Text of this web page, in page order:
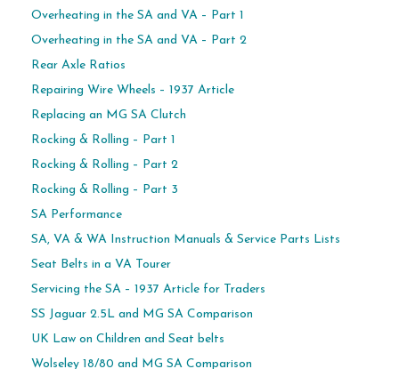
Overheating in the SA and VA – Part 1
Overheating in the SA and VA – Part 2
Rear Axle Ratios
Repairing Wire Wheels – 1937 Article
Replacing an MG SA Clutch
Rocking & Rolling – Part 1
Rocking & Rolling – Part 2
Rocking & Rolling – Part 3
SA Performance
SA, VA & WA Instruction Manuals & Service Parts Lists
Seat Belts in a VA Tourer
Servicing the SA – 1937 Article for Traders
SS Jaguar 2.5L and MG SA Comparison
UK Law on Children and Seat belts
Wolseley 18/80 and MG SA Comparison